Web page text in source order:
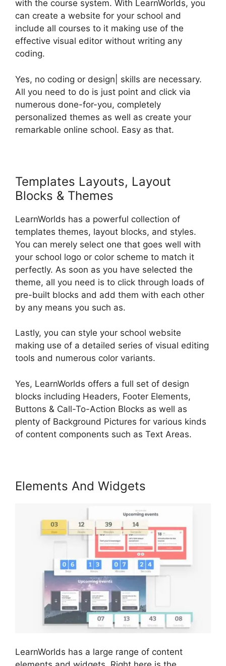
with the course system. With LearnWorlds, you
can create a website for your school and
include all courses to it making use of the
effective visual editor without writing any
coding.
Yes, no coding or design| skills are necessary.
All you need to do is just point and click via
numerous done-for-you, completely
personalized themes as well as create your
remarkable online school. Easy as that.
Templates Layouts, Layout
Blocks & Themes
LearnWorlds has a powerful collection of
templates themes, layout blocks, and styles.
You can merely select one that goes well with
your school logo or color scheme to match it
perfectly. As soon as you have selected the
theme, all you need is to click through loads of
pre-built blocks and add them with each other
by any means you such as.
Lastly, you can style your school website
making use of a detailed series of visual editing
tools and numerous color variants.
Yes, LearnWorlds offers a full set of design
blocks including Headers, Footer Elements,
Buttons & Call-To-Action Blocks as well as
plenty of Background Pictures for various kinds
of content components such as Text Areas.
Elements And Widgets
LearnWorlds has a large range of content